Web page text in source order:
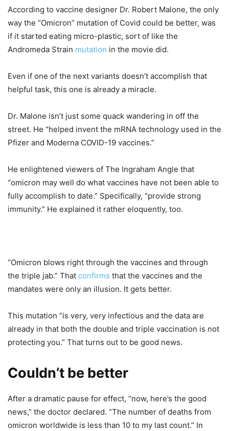
According to vaccine designer Dr. Robert Malone, the only
way the “Omicron” mutation of Covid could be better, was
if it started eating micro-plastic, sort of like the
Andromeda Strain mutation in the movie did.
Even if one of the next variants doesn’t accomplish that
helpful task, this one is already a miracle.
Dr. Malone isn’t just some quack wandering in off the
street. He “helped invent the mRNA technology used in the
Pfizer and Moderna COVID-19 vaccines.”
He enlightened viewers of The Ingraham Angle that
“omicron may well do what vaccines have not been able to
fully accomplish to date.” Specifically, “provide strong
immunity.” He explained it rather eloquently, too.
“Omicron blows right through the vaccines and through
the triple jab.” That confirms that the vaccines and the
mandates were only an illusion. It gets better.
This mutation “is very, very infectious and the data are
already in that both the double and triple vaccination is not
protecting you.” That turns out to be good news.
Couldn’t be better
After a dramatic pause for effect, “now, here’s the good
news,” the doctor declared. “The number of deaths from
omicron worldwide is less than 10 to my last count.” In